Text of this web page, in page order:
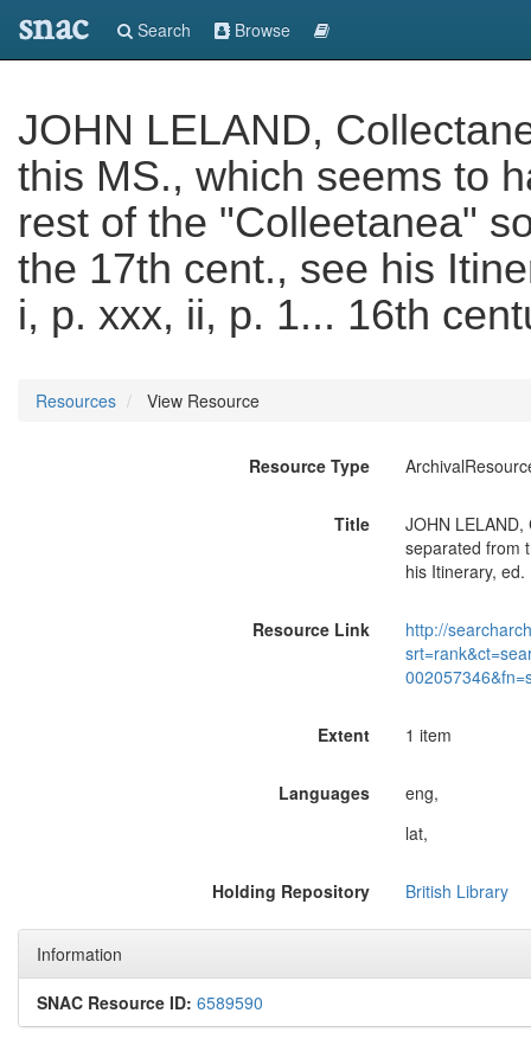
snac Search Browse
JOHN LELAND,
this MS., which seems to
rest of the "Colleetanea"
the 17th cent., see his
i, p. xxx, ii, p. 1... 16th
Resources View Resource
Resource Type
Title
JOHN
separated from
his Itinerary,
Resource Link
http://
Extent 1 item
Languages
eng,
lat,
Holding Repository British Library
Information
SNAC Resource ID: 6589590